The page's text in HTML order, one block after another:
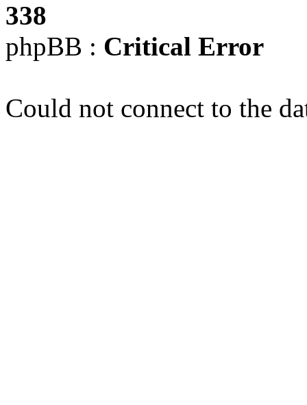
338
phpBB : Critical Error
Could not connect to the